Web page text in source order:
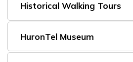
Historical Walking Tours
HuronTel Museum